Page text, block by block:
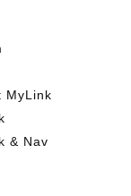
MyLink
& Nav